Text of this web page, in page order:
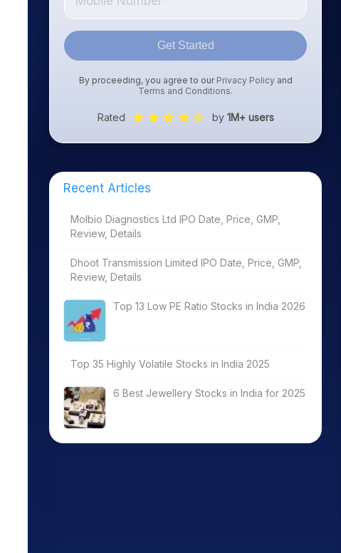
Get Started
By proceeding, you agree to our Privacy Policyand
Terms and Conditions.
Rated by 1M+ users
Recent Articles
Molbio Diagnostics Ltd IPO Date, Price, GMP,
Review, Details
Dhoot Transmission Limited IPO Date, Price, GMP,
Review, Details
Top 13 Low PE Ratio Stocks in India 2026
Top 35 Highly Volatile Stocks in India 2025
6 Best Jewellery Stocks in India for 2025